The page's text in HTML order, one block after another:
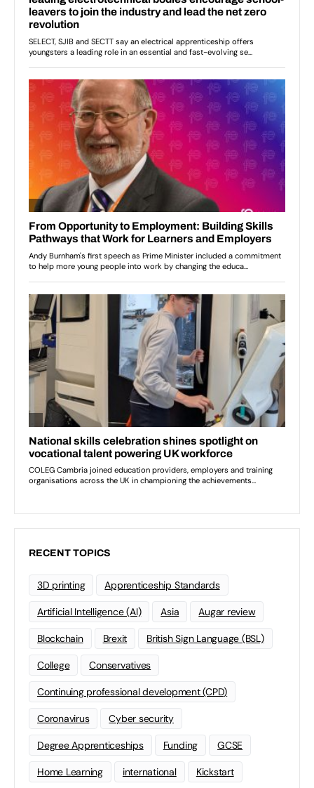
RECENT TOPICS
3D printing Apprenticeship Standards
Artificial Intelligence (AI) Asia Augar review
Blockchain Brexit British Sign Language (BSL)
College Conservatives
Continuing professional development (CPD)
Coronavirus Cyber security
Degree Apprenticeships Funding GCSE
Home Learning international Kickstart